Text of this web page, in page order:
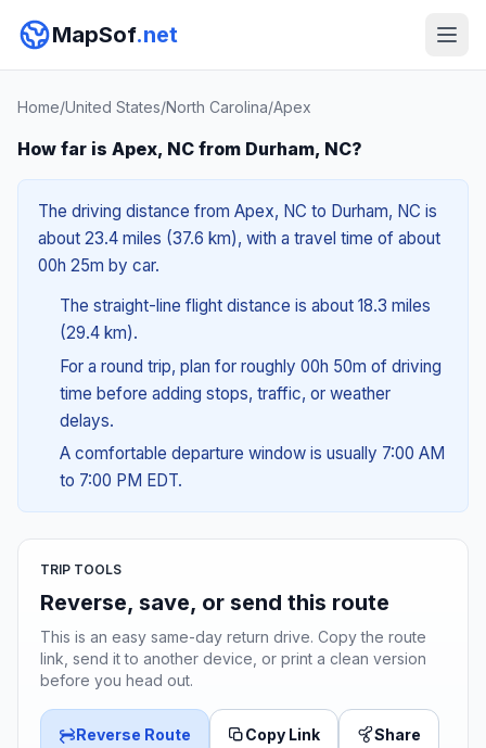
MapSof.net
Home/United States/North Carolina/Apex
How far is Apex, NC from Durham, NC?
The driving distance from Apex, NC to Durham, NC is
about 23.4 miles (37.6 km), with a travel time of about
00h 25m by car.
The straight-line flight distance is about 18.3 miles
(29.4 km).
For a round trip, plan for roughly 00h 50m of driving
time before adding stops, traffic, or weather
delays.
A comfortable departure window is usually 7:00 AM
to 7:00 PM EDT.
TRIP TOOLS
Reverse, save, or send this route
This is an easy same-day return drive. Copy the route
link, send it to another device, or print a clean version
before you head out.
Reverse Route Copy Link Share